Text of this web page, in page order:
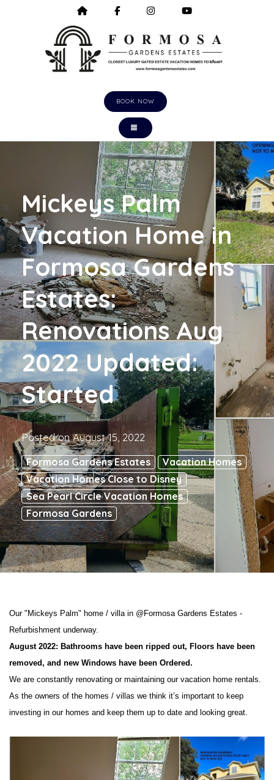
HOME HTTPS://WWW.FACEBOOK.COM/
HTTPS://
BOOK NOW
TOGGLE NAVIGATION
Mickeys Palm
Vacation Home in
Formosa Gardens
Estates:
Renovations Aug
2022 Updated:
Started
Posted onAugust 15, 2022
Formosa Gardens Estates
Vacation Homes
Vacation Homes Close to Disney
Sea Pearl Circle Vacation Homes
Formosa Gardens
Our "Mickeys Palm" home / villa in @Formosa Gardens Estates -
Refurbishment underway.
August 2022: Bathrooms have been ripped out, Floors have been
removed, and new Windows have been Ordered.
We are constantly renovating or maintaining our vacation home rentals.
As the owners of the homes / villas we think it’s important to keep
investing in our homes and keep them up to date and looking great.